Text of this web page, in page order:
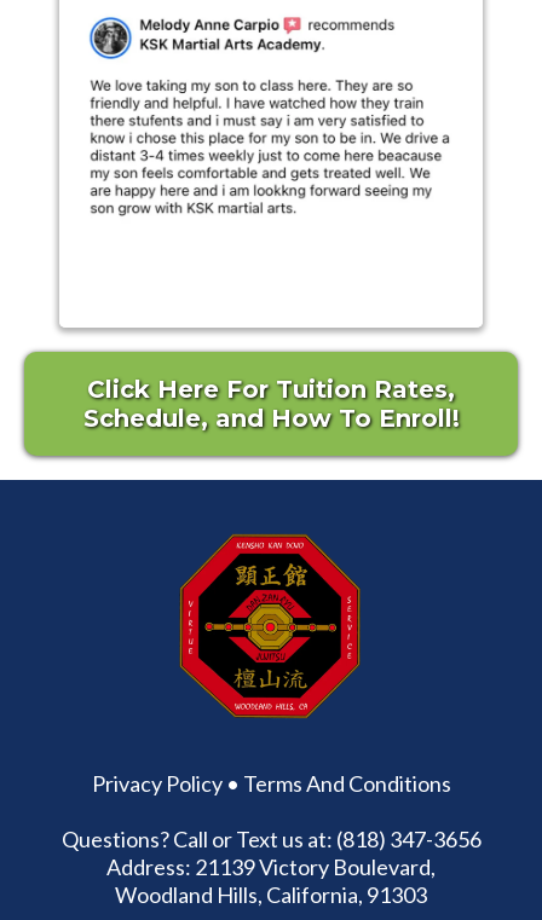
Click Here For Tuition Rates,
Schedule, and How To Enroll!
Privacy Policy• Terms And Conditions
Questions? Call or Text us at: (818) 347-3656
Address: 21139 Victory Boulevard,
Woodland Hills, California, 91303